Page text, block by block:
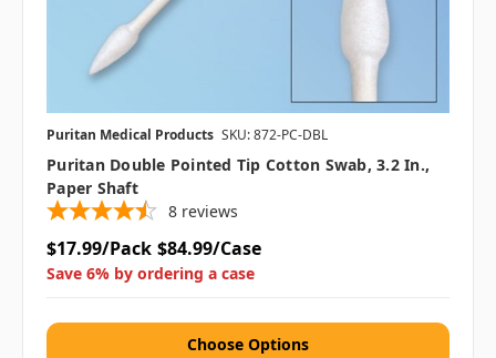
Puritan Medical Products SKU: 872-PC-DBL
Puritan Double Pointed Tip Cotton Swab, 3.2 In.,
Paper Shaft
8 reviews
$17.99/Pack $84.99/Case
Save 6% by ordering a case
Choose Options